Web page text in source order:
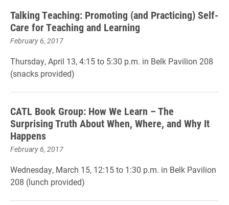
Talking Teaching: Promoting (and Practicing) Self-
Care for Teaching and Learning
February 6, 2017
Thursday, April 13, 4:15 to 5:30 p.m. in Belk Pavilion 208
(snacks provided)
CATL Book Group: How We Learn – The
Surprising Truth About When, Where, and Why It
Happens
February 6, 2017
Wednesday, March 15, 12:15 to 1:30 p.m. in Belk Pavilion
208 (lunch provided)